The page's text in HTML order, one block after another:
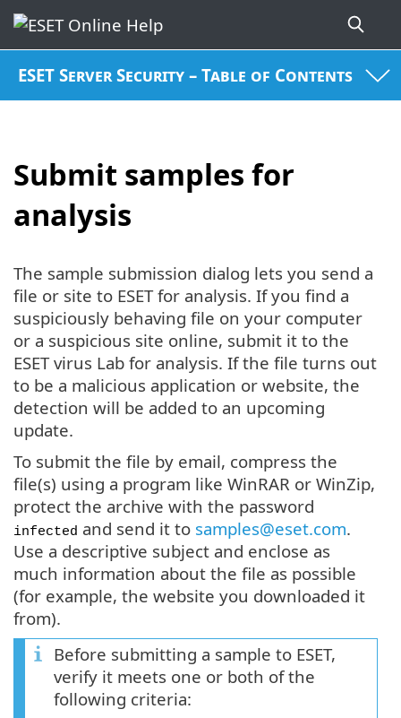
ESET Server Security – Table of Contents
Submit samples for
analysis
The sample submission dialog lets you send a
file or site to ESET for analysis. If you find a
suspiciously behaving file on your computer
or a suspicious site online, submit it to the
ESET virus Lab for analysis. If the file turns out
to be a malicious application or website, the
detection will be added to an upcoming
update.
To submit the file by email, compress the
file(s) using a program like WinRAR or WinZip,
protect the archive with the password
infected and send it to samples@eset.com.
Use a descriptive subject and enclose as
much information about the file as possible
(for example, the website you downloaded it
from).
Before submitting a sample to ESET,
verify it meets one or both of the
following criteria: